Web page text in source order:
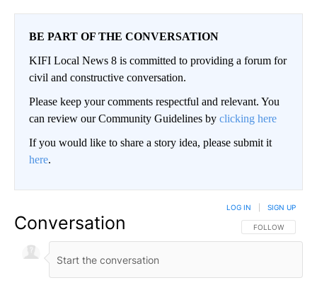
BE PART OF THE CONVERSATION
KIFI Local News 8 is committed to providing a forum for
civil and constructive conversation.
Please keep your comments respectful and relevant. You
can review our Community Guidelines by clicking here
If you would like to share a story idea, please submit it
here.
Conversation FOLLOW THIS
FOLLOW
LOG IN SIGN UP